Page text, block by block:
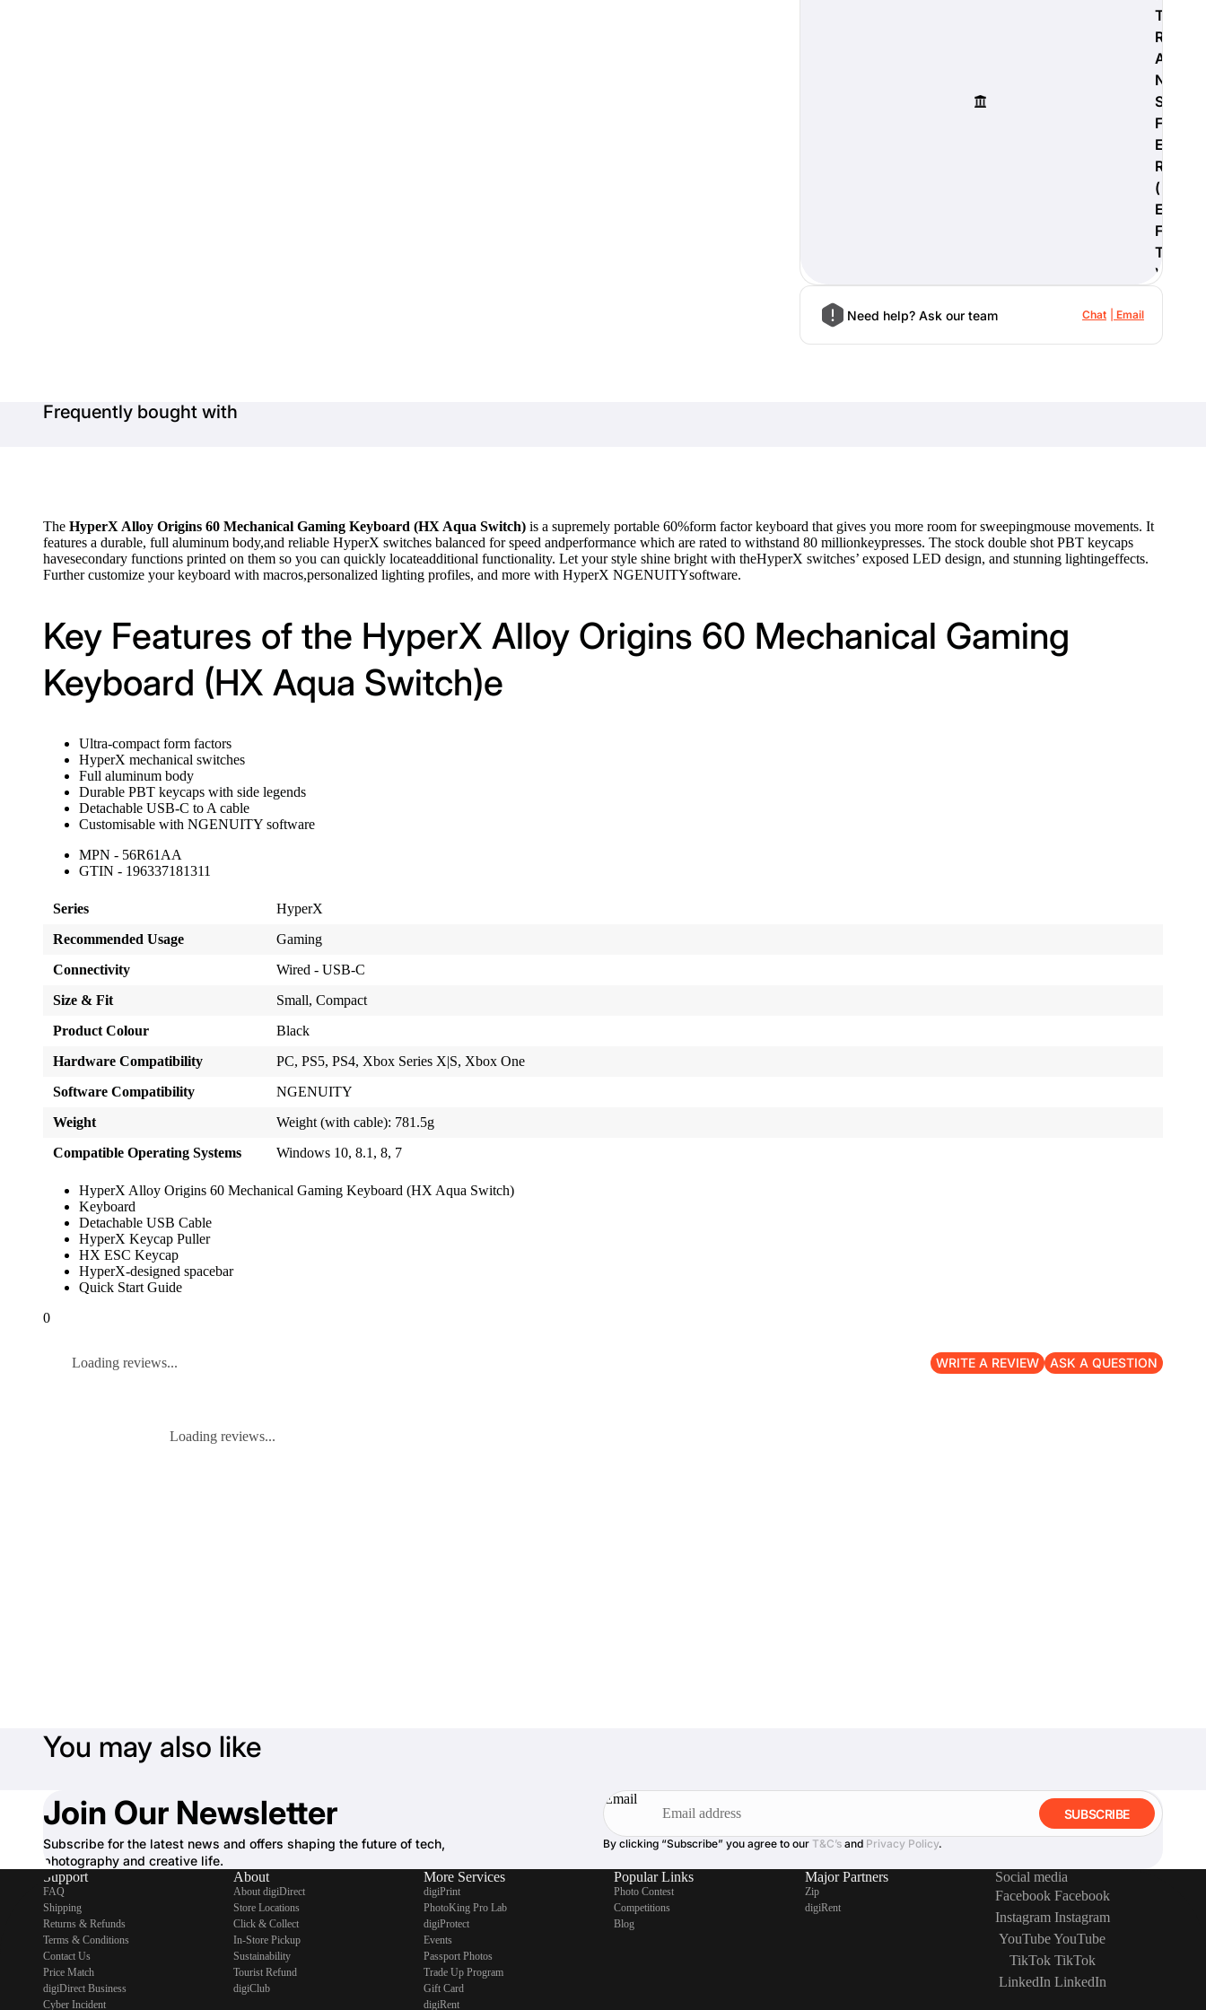
T
R
A
N
S
F
E
R
(
E
F
T
)
Need help? Ask our team Chat Email
Frequently bought with
The HyperX Alloy Origins 60 Mechanical Gaming Keyboard (HX Aqua Switch) is a supremely portable 60%form factor keyboard that gives you more room for sweepingmouse movements. It
features a durable, full aluminum body,and reliable HyperX switches balanced for speed andperformance which are rated to withstand 80 millionkeypresses. The stock double shot PBT keycaps
havesecondary functions printed on them so you can quickly locateadditional functionality. Let your style shine bright with theHyperX switches’ exposed LED design, and stunning lightingeffects.
Further customize your keyboard with macros,personalized lighting profiles, and more with HyperX NGENUITYsoftware.
Key Features of the HyperX Alloy Origins 60 Mechanical Gaming
Keyboard (HX Aqua Switch)e
Ultra-compact form factors
HyperX mechanical switches
Full aluminum body
Durable PBT keycaps with side legends
Detachable USB-C to A cable
Customisable with NGENUITY software
MPN - 56R61AA
GTIN - 196337181311
Series
HyperX
Recommended Usage
Gaming
Connectivity
Wired - USB-C
Size & Fit
Small, Compact
Product Colour
Black
Hardware Compatibility
PC, PS5, PS4, Xbox Series X|S, Xbox One
Software Compatibility
NGENUITY
Weight
Weight (with cable): 781.5g
Compatible Operating Systems
Windows 10, 8.1, 8, 7
HyperX Alloy Origins 60 Mechanical Gaming Keyboard (HX Aqua Switch)
Keyboard
Detachable USB Cable
HyperX Keycap Puller
HX ESC Keycap
HyperX-designed spacebar
Quick Start Guide
0
Loading reviews... WRITE A REVIEW ASK A QUESTION
Loading reviews...
You may also like
Join Our Newsletter
Subscribe for the latest news and offers shaping the future of tech,
photography and creative life.
Email
SUBSCRIBE
By clicking “Subscribe” you agree to our T&C’s and Privacy Policy.
Support
FAQ
Shipping
Returns & Refunds
Terms & Conditions
Contact Us
Price Match
digiDirect Business
Cyber Incident
About
About digiDirect
Store Locations
Click & Collect
In-Store Pickup
Sustainability
Tourist Refund
digiClub
More Services
digiPrint
PhotoKing Pro Lab
digiProtect
Events
Passport Photos
Trade Up Program
Gift Card
digiRent
Popular Links
Photo Contest
Competitions
Blog
Major Partners
Zip
digiRent
Social media
Facebook Facebook
Instagram Instagram
YouTubeYouTube
TikTok TikTok
LinkedIn LinkedIn